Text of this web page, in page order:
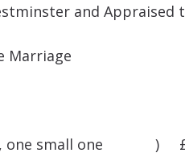
and
Marriage
one small